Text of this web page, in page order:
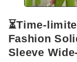
⏳Time-
Fashion
Sleeve